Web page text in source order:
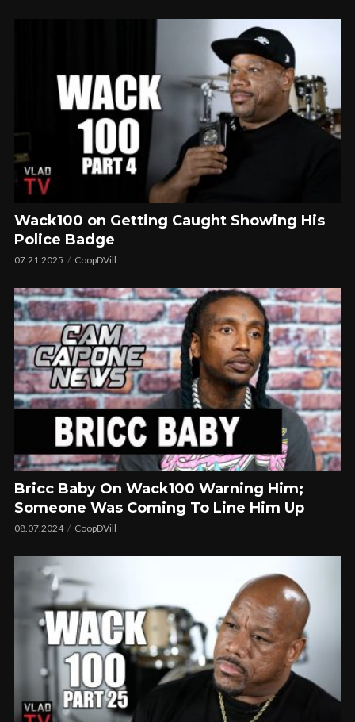
Wack100 on Getting Caught Showing His
Police Badge
07.21.2025 CoopDVill
Bricc Baby On Wack100 Warning Him;
Someone Was Coming To Line Him Up
08.07.2024 CoopDVill